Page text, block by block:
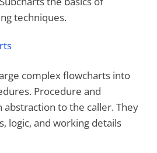
techniques.
complex flowcharts into
Procedure and
abstraction to the caller. They
logic, and working details